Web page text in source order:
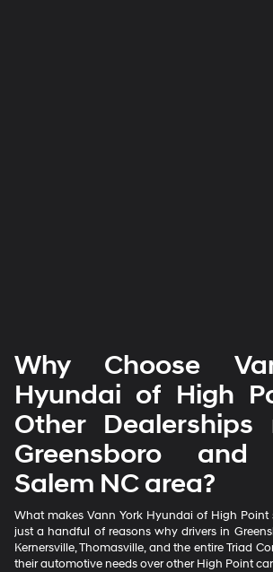
Why Choose
Hyundai of High
Other
Greensboro and
Salem NC area?
What makes Vann York Hyundai of High Point
just a handful of reasons why drivers in
Kernersville, Thomasville, and the entire Triad
their automotive needs over other High Point